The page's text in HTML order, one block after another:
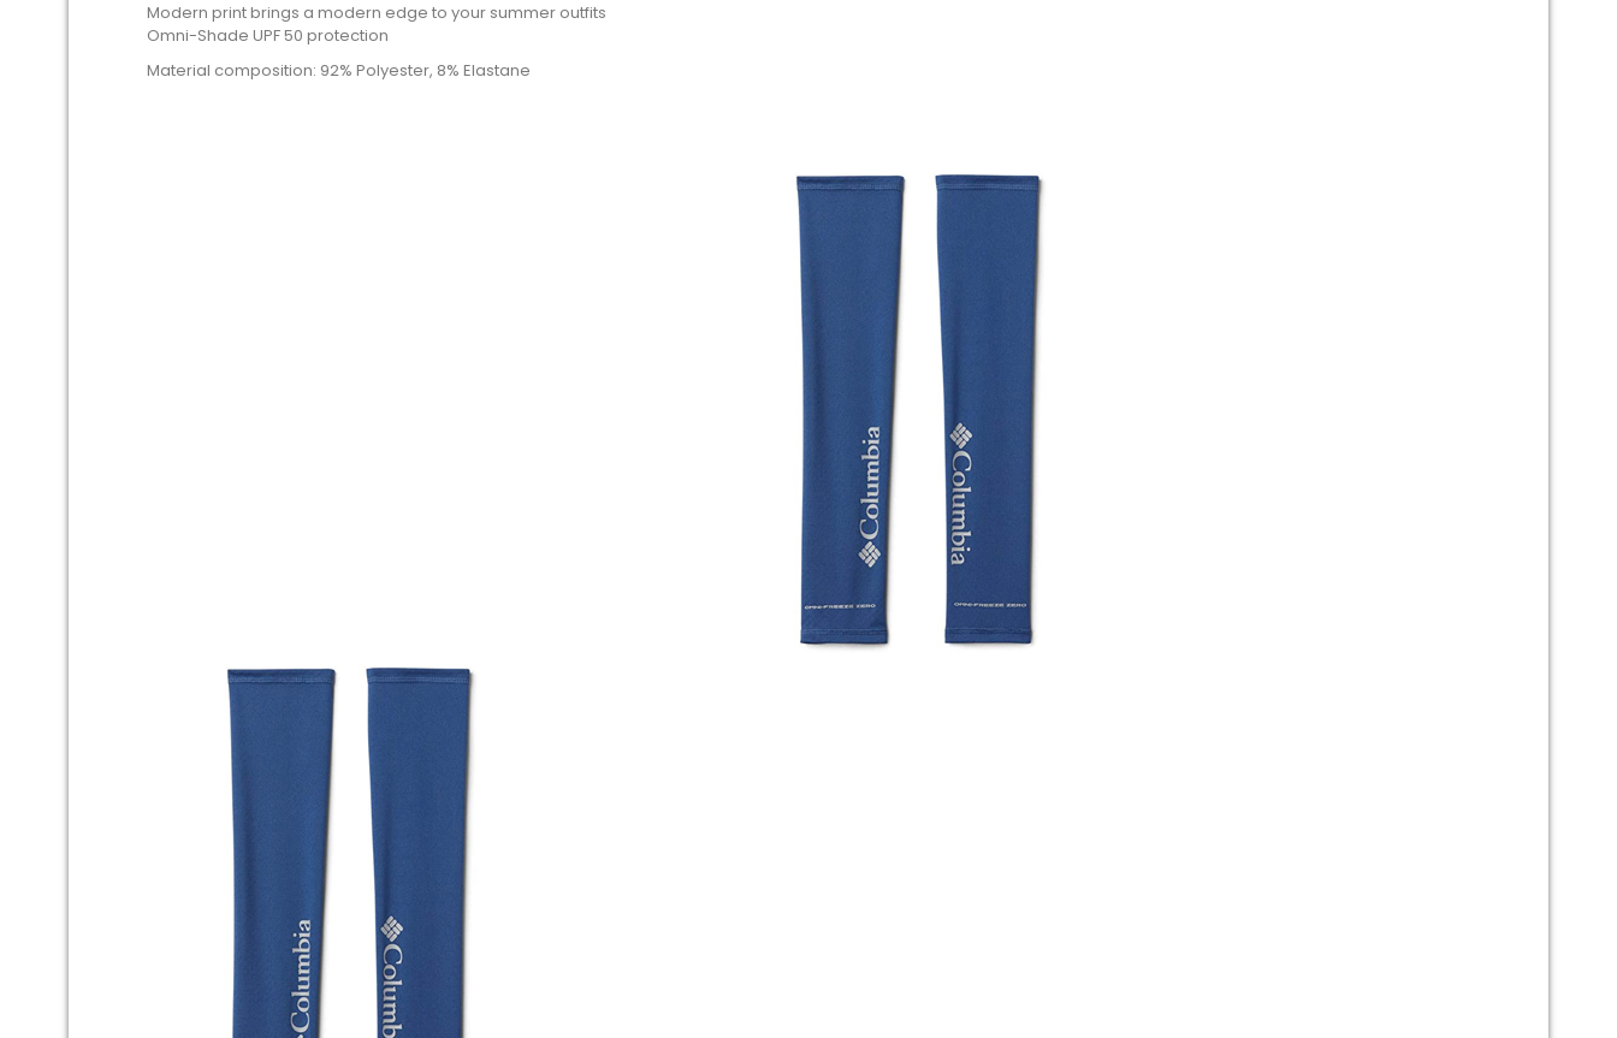
Modern print brings a modern edge to your summer outfits
Omni-Shade UPF 50 protection
Material composition: 92% Polyester, 8% Elastane